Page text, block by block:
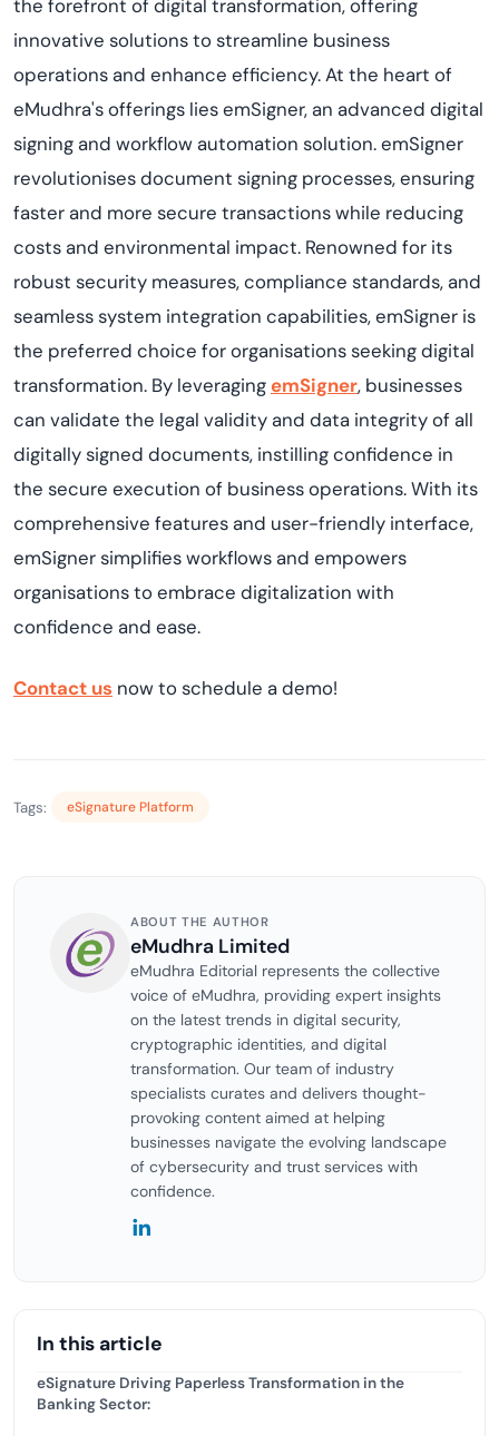
the forefront of digital transformation, offering
innovative solutions to streamline business
operations and enhance efficiency. At the heart of
eMudhra's offerings lies emSigner, an advanced digital
signing and workflow automation solution. emSigner
revolutionises document signing processes, ensuring
faster and more secure transactions while reducing
costs and environmental impact. Renowned for its
robust security measures, compliance standards, and
seamless system integration capabilities, emSigner is
the preferred choice for organisations seeking digital
transformation. By leveragingemSigner, businesses
can validate the legal validity and data integrity of all
digitally signed documents, instilling confidence in
the secure execution of business operations. With its
comprehensive features and user-friendly interface,
emSigner simplifies workflows and empowers
organisations to embrace digitalization with
confidence and ease.
Contact us now to schedule a demo!
Tags: eSignature Platform
ABOUT THE AUTHOR
eMudhra Limited
eMudhra Editorial represents the collective
voice of eMudhra, providing expert insights
on the latest trends in digital security,
cryptographic identities, and digital
transformation. Our team of industry
specialists curates and delivers thought-
provoking content aimed at helping
businesses navigate the evolving landscape
of cybersecurity and trust services with
confidence.
In this article
eSignature Driving Paperless Transformation in the
Banking Sector: